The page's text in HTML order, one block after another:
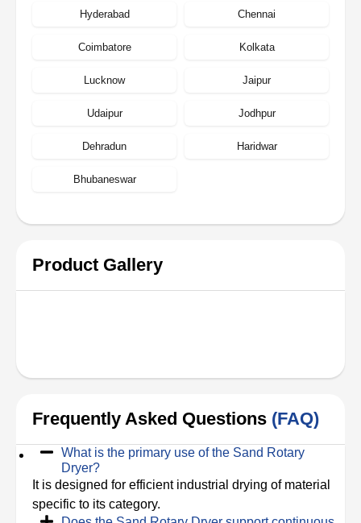
Hyderabad Chennai
Coimbatore Kolkata
Lucknow Jaipur
Udaipur Jodhpur
Dehradun Haridwar
Bhubaneswar
Product Gallery
Frequently Asked Questions (FAQ)
What is the primary use of the Sand Rotary
Dryer?
It is designed for efficient industrial drying of material
specific to its category.